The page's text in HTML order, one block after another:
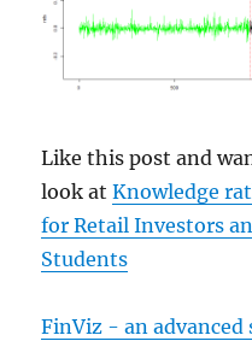
Like this post and
look atKnowledge
for Retail Investors
Students
FinViz - an advanced